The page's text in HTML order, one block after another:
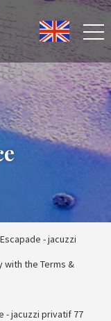
- jacuzzi
with the Terms &
- jacuzzi privatif 77